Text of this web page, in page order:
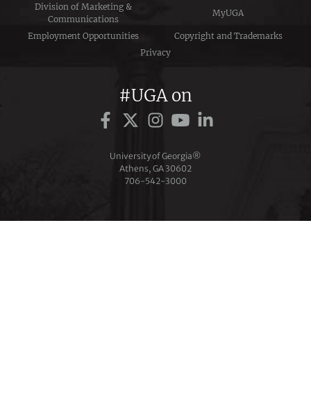
Division of Marketing &
Communications
MyUGA
Employment Opportunities
Copyright and Trademarks
Privacy
#UGA on
University of Georgia®
Athens, GA 30602
706‑542‑3000